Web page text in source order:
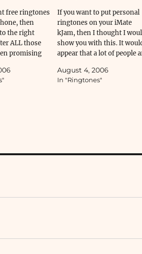
free ringtones
then
the right
ALL those
promising
If you want to put personal
ringtones on your iMate
kJam, then I thought I
show you with this. It
appear that a lot of people
August 4, 2006
In "Ringtones"